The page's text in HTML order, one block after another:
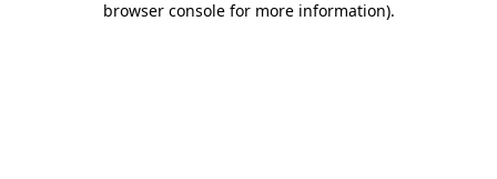
browser console for more information).